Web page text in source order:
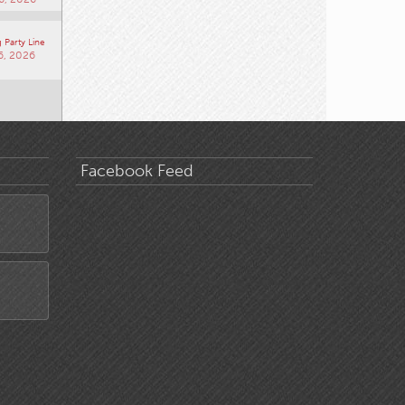
Party Line
2026
Facebook Feed